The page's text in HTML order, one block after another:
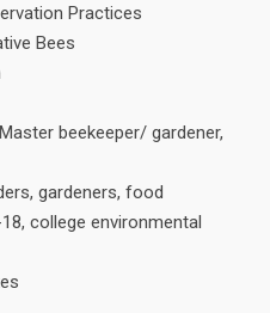
Practices
Bees
beekeeper/ gardener,
gardeners, food
college environmental